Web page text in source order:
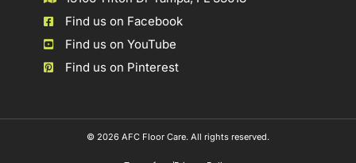
Find us on Facebook
Find us on YouTube
Find us on Pinterest
© 2026 AFC Floor Care. All rights reserved.